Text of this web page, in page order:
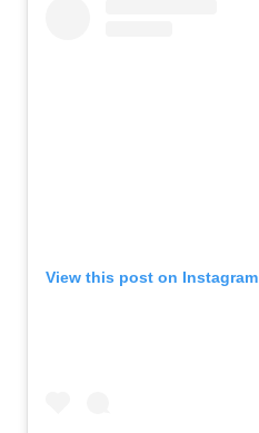
View this post on Instagram